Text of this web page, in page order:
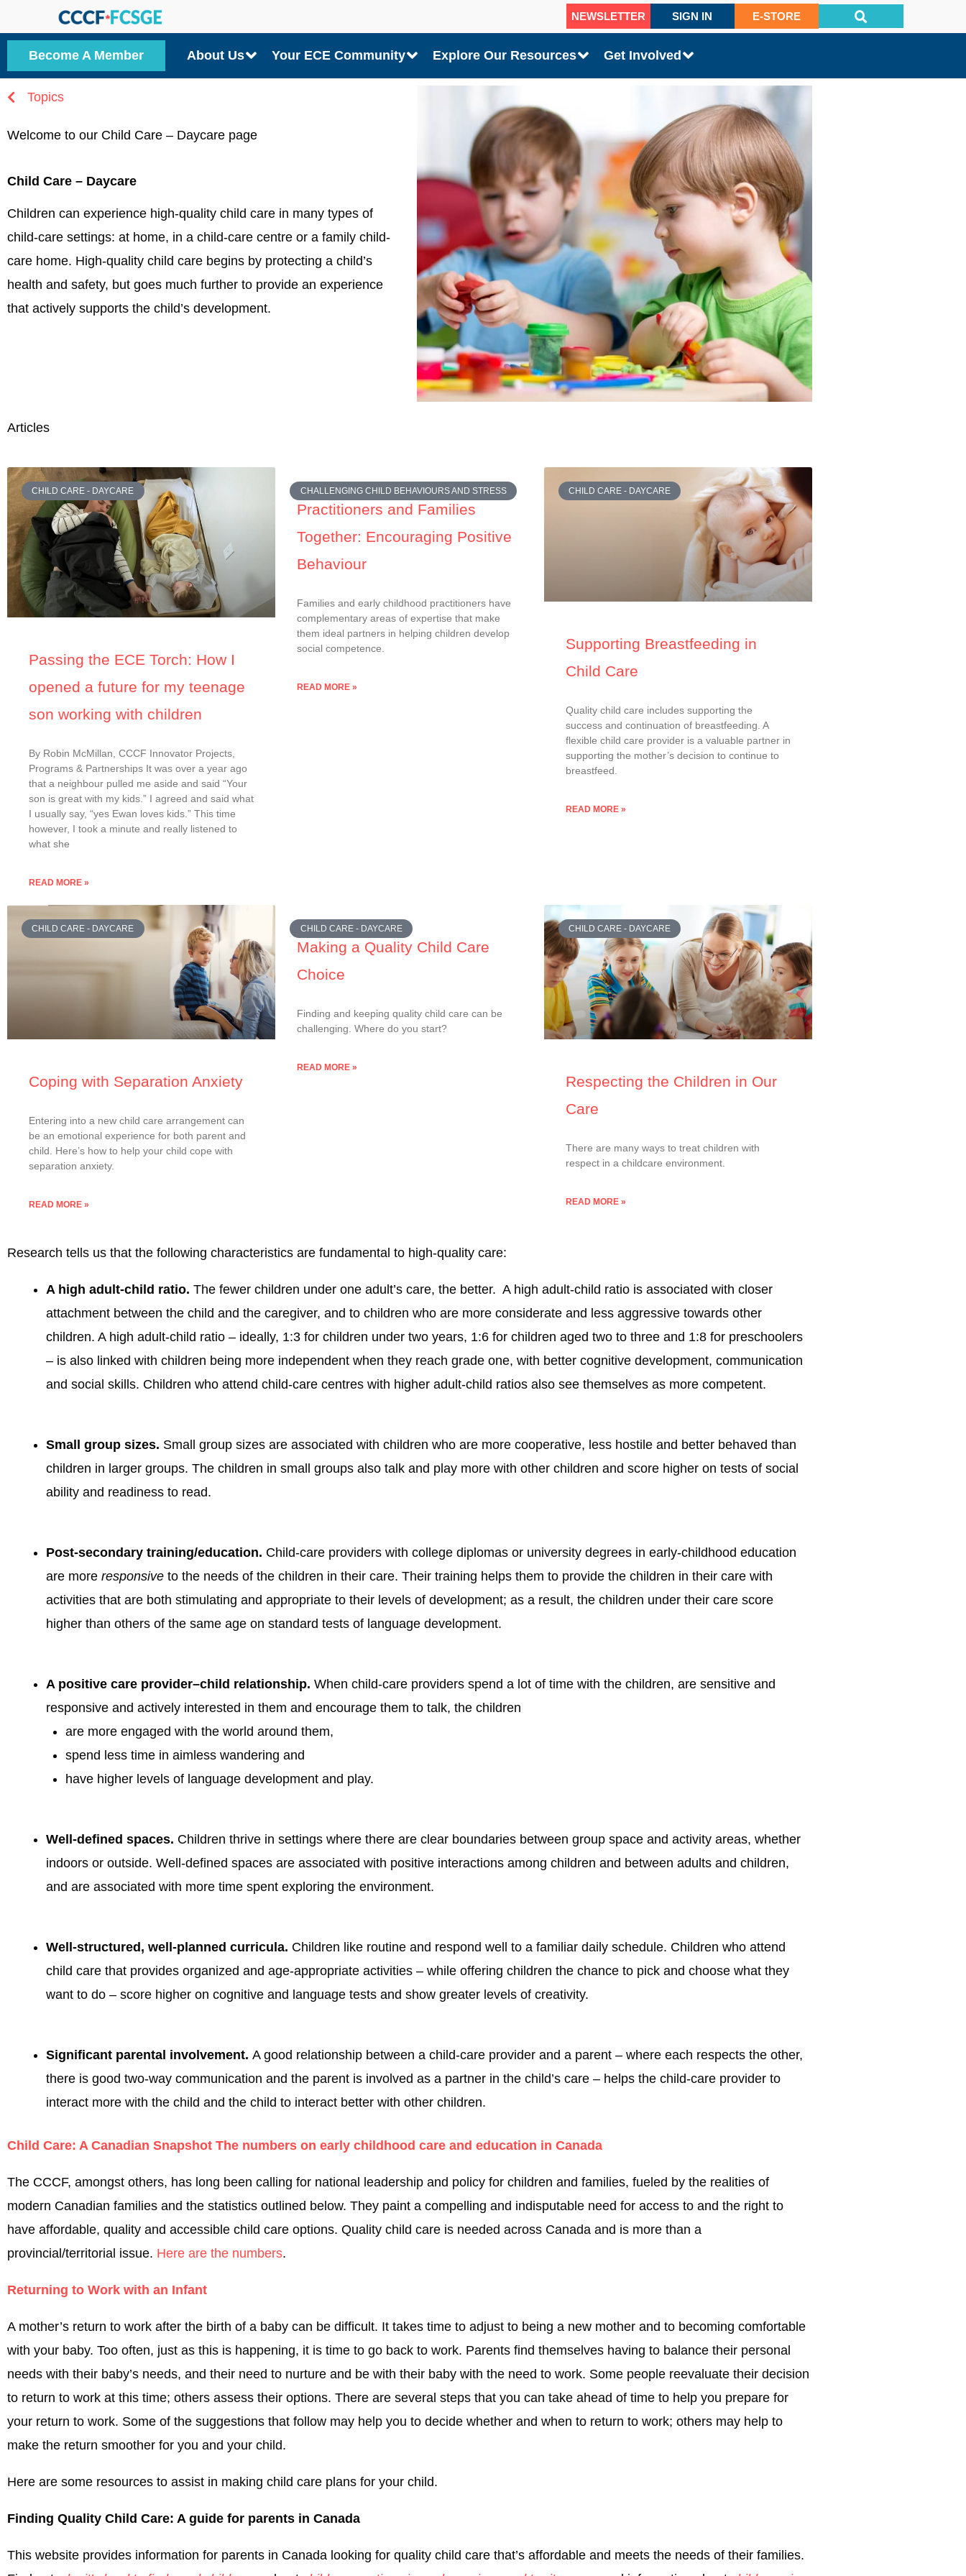
to
content
NEWSLETTER SIGN IN E-STORE
Become A Member About Us Your ECE Community Explore Our Resources Get Involved
Topics
Welcome to our Child Care – Daycare page
Child Care – Daycare
Children can experience high-quality child care in many types of
child-care settings: at home, in a child-care centre or a family child-
care home. High-quality child care begins by protecting a child’s
health and safety, but goes much further to provide an experience
that actively supports the child’s development.
Articles
CHILD CARE - DAYCARE
Passing the ECE Torch: How I
opened a future for my teenage
son working with children
By Robin McMillan, CCCF Innovator Projects,
Programs & Partnerships It was over a year ago
that a neighbour pulled me aside and said “Your
son is great with my kids.” I agreed and said what
I usually say, “yes Ewan loves kids.” This time
however, I took a minute and really listened to
what she
READ MORE »
CHALLENGING CHILD BEHAVIOURS AND STRESS
Practitioners and Families
Together: Encouraging Positive
Behaviour
Families and early childhood practitioners have
complementary areas of expertise that make
them ideal partners in helping children develop
social competence.
READ MORE »
CHILD CARE - DAYCARE
Supporting Breastfeeding in
Child Care
Quality child care includes supporting the
success and continuation of breastfeeding. A
flexible child care provider is a valuable partner in
supporting the mother’s decision to continue to
breastfeed.
READ MORE »
CHILD CARE - DAYCARE
Coping with Separation Anxiety
Entering into a new child care arrangement can
be an emotional experience for both parent and
child. Here’s how to help your child cope with
separation anxiety.
READ MORE »
CHILD CARE - DAYCARE
Making a Quality Child Care
Choice
Finding and keeping quality child care can be
challenging. Where do you start?
READ MORE »
CHILD CARE - DAYCARE
Respecting the Children in Our
Care
There are many ways to treat children with
respect in a childcare environment.
READ MORE »
Research tells us that the following characteristics are fundamental to high-quality care:
A high adult-child ratio. The fewer children under one adult’s care, the better. A high adult-child ratio is associated with closer
attachment between the child and the caregiver, and to children who are more considerate and less aggressive towards other
children. A high adult-child ratio – ideally, 1:3 for children under two years, 1:6 for children aged two to three and 1:8 for preschoolers
– is also linked with children being more independent when they reach grade one, with better cognitive development, communication
and social skills. Children who attend child-care centres with higher adult-child ratios also see themselves as more competent.
Small group sizes. Small group sizes are associated with children who are more cooperative, less hostile and better behaved than
children in larger groups. The children in small groups also talk and play more with other children and score higher on tests of social
ability and readiness to read.
Post-secondary training/education. Child-care providers with college diplomas or university degrees in early-childhood education
are more responsive to the needs of the children in their care. Their training helps them to provide the children in their care with
activities that are both stimulating and appropriate to their levels of development; as a result, the children under their care score
higher than others of the same age on standard tests of language development.
A positive care provider–child relationship. When child-care providers spend a lot of time with the children, are sensitive and
responsive and actively interested in them and encourage them to talk, the children
are more engaged with the world around them,
spend less time in aimless wandering and
have higher levels of language development and play.
Well-defined spaces. Children thrive in settings where there are clear boundaries between group space and activity areas, whether
indoors or outside. Well-defined spaces are associated with positive interactions among children and between adults and children,
and are associated with more time spent exploring the environment.
Well-structured, well-planned curricula. Children like routine and respond well to a familiar daily schedule. Children who attend
child care that provides organized and age-appropriate activities – while offering children the chance to pick and choose what they
want to do – score higher on cognitive and language tests and show greater levels of creativity.
Significant parental involvement. A good relationship between a child-care provider and a parent – where each respects the other,
there is good two-way communication and the parent is involved as a partner in the child’s care – helps the child-care provider to
interact more with the child and the child to interact better with other children.
Child Care: A Canadian Snapshot The numbers on early childhood care and education in Canada
The CCCF, amongst others, has long been calling for national leadership and policy for children and families, fueled by the realities of
modern Canadian families and the statistics outlined below. They paint a compelling and indisputable need for access to and the right to
have affordable, quality and accessible child care options. Quality child care is needed across Canada and is more than a
provincial/territorial issue. Here are the numbers.
Returning to Work with an Infant
A mother’s return to work after the birth of a baby can be difficult. It takes time to adjust to being a new mother and to becoming comfortable
with your baby. Too often, just as this is happening, it is time to go back to work. Parents find themselves having to balance their personal
needs with their baby’s needs, and their need to nurture and be with their baby with the need to work. Some people reevaluate their decision
to return to work at this time; others assess their options. There are several steps that you can take ahead of time to help you prepare for
your return to work. Some of the suggestions that follow may help you to decide whether and when to return to work; others may help to
make the return smoother for you and your child.
Here are some resources to assist in making child care plans for your child.
Finding Quality Child Care: A guide for parents in Canada
This website provides information for parents in Canada looking for quality child care that’s affordable and meets the needs of their families.